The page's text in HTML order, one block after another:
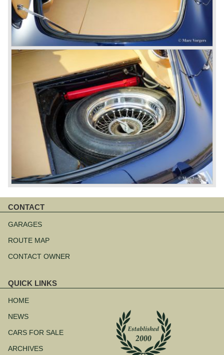
CONTACT
navigation
GARAGES
ROUTE MAP
CONTACT OWNER
QUICK LINKS
navigation
HOME
NEWS
CARS FOR SALE
ARCHIVES